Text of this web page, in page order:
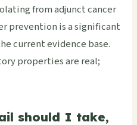
from adjunct cancer
prevention is a significant
current evidence base.
properties are real;
should I take,